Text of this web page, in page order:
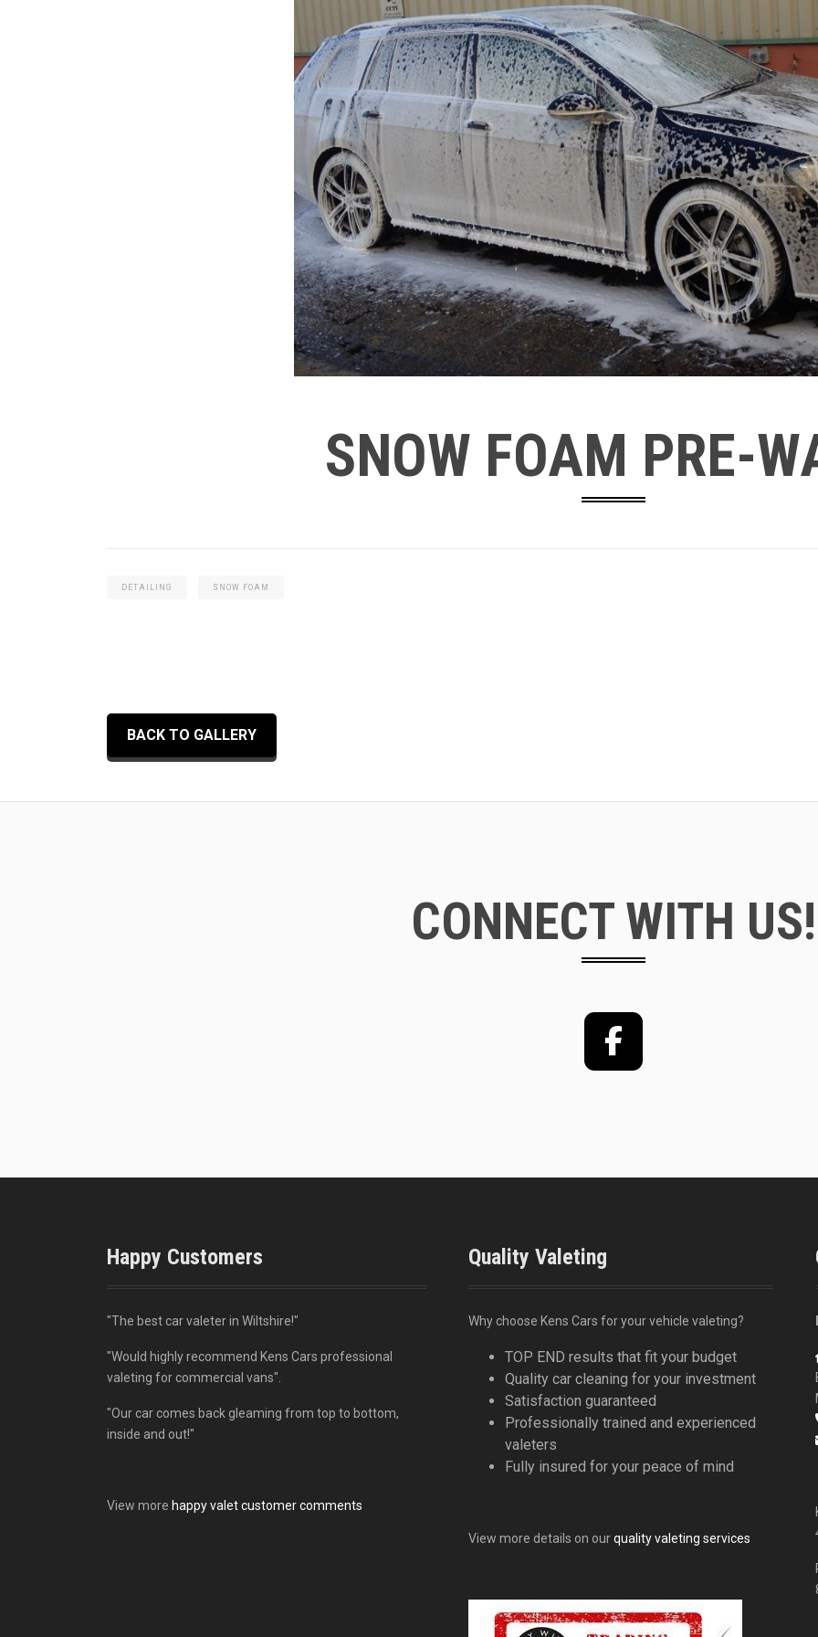
SNOW FOAM PRE-
DETAILING SNOW FOAM
BACK TO GALLERY
CONNECT WITH US!
Happy Customers
"The best car valeter in Wiltshire!"
"Would highly recommend Kens Cars professional
valeting for commercial vans".
"Our car comes back gleaming from top to bottom,
inside and out!"
View more happy valet customer comments
Quality Valeting
Why choose Kens Cars for your vehicle valeting?
TOP END results that fit your budget
Quality car cleaning for your investment
Satisfaction guaranteed
Professionally trained and experienced
valeters
Fully insured for your peace of mind
View more details on ourquality valeting services